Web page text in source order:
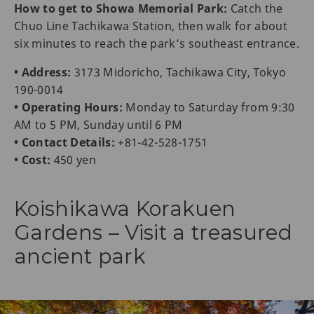
How to get to Showa Memorial Park: Catch the
Chuo Line Tachikawa Station, then walk for about
six minutes to reach the park’s southeast entrance.
• Address: 3173 Midoricho, Tachikawa City, Tokyo
190-0014
• Operating Hours: Monday to Saturday from 9:30
AM to 5 PM, Sunday until 6 PM
• Contact Details: +81-42-528-1751
• Cost: 450 yen
Koishikawa Korakuen
Gardens – Visit a treasured
ancient park